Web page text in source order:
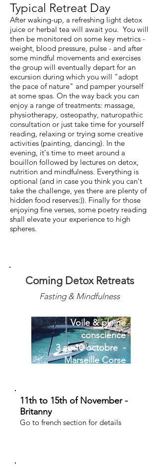
Typical Retreat Day
After waking-up, a refreshing light detox
juice or herbal tea will await you. You will
then be monitored on some key metrics -
weight, blood pressure, pulse - and after
some mindful movements and exercises
the group will eventually depart for an
excursion during which you will "adopt
the pace of nature" and pamper yourself
at some spas. On the way back you can
enjoy a range of treatments: massage,
physiotherapy, osteopathy, naturopathic
consultation or just take time for yourself
reading, relaxing or trying some creative
activities (painting, dancing). In the
evening, it's time to meet around a
bouillon followed by lectures on detox,
nutrition and mindfulness. Everything is
optional (and in case you think you can't
take the challenge, yes there are plenty of
hidden food reserves:)). Finally for those
enjoying fine verses, some poetry reading
shall elevate your experience to high
spheres.
Coming Detox Retreats
Fasting & Mindfulness
Voile & pleine
conscience
3 au 10 octobre -
Marseille Corse
11th to 15th of November -
Britanny
Go to french section for details